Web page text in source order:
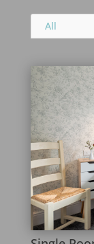
All